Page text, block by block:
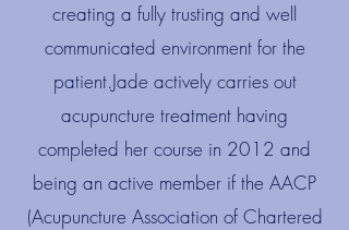
creating a fully trusting and well
communicated environment for the
patient.​Jade actively carries out
acupuncture treatment having
completed her course in 2012 and
being an active member if the AACP
(Acupuncture Association of Chartered